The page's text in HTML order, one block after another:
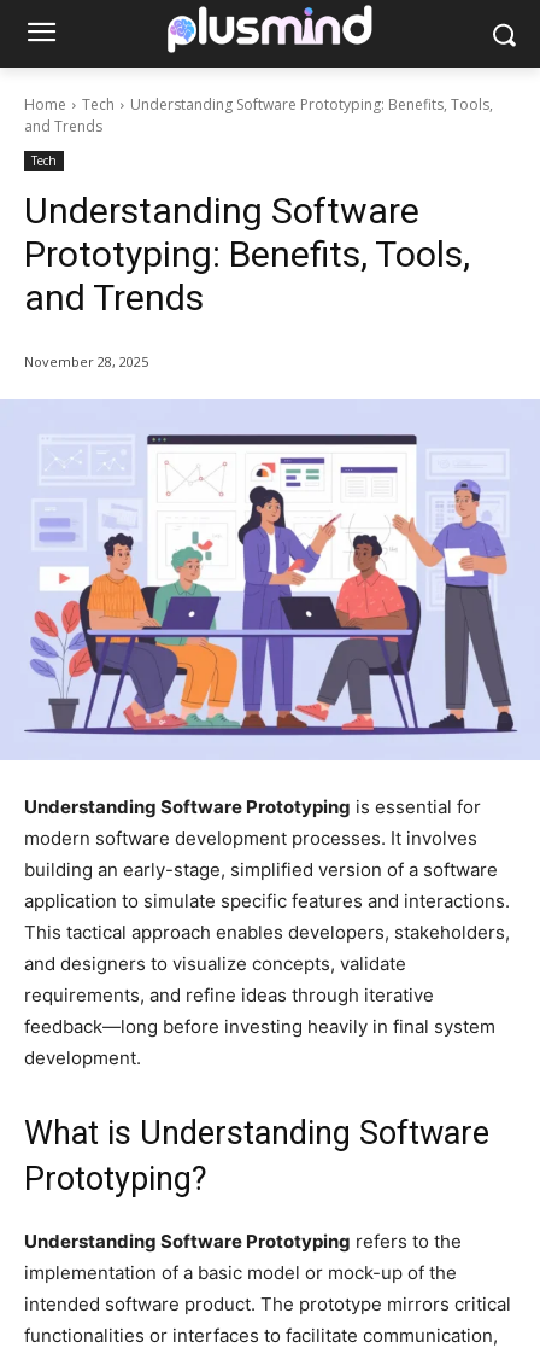
Home Tech
Understanding Software Prototyping: Benefits, Tools,
and Trends
Tech
Understanding Software
Prototyping: Benefits, Tools,
and Trends
November 28, 2025
Understanding Software Prototyping is essential for
modern software development processes. It involves
building an early-stage, simplified version of a software
application to simulate specific features and interactions.
This tactical approach enables developers, stakeholders,
and designers to visualize concepts, validate
requirements, and refine ideas through iterative
feedback—long before investing heavily in final system
development.
What is Understanding Software
Prototyping?
Understanding Software Prototyping refers to the
implementation of a basic model or mock-up of the
intended software product. The prototype mirrors critical
functionalities or interfaces to facilitate communication,